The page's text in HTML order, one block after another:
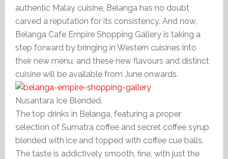
authentic Malay cuisine, Belanga has no doubt
carved a reputation for its consistency. And now,
Belanga Cafe Empire Shopping Gallery is taking a
step forward by bringing in Western cuisines into
their new menu, and these new flavours and distinct
cuisine will be available from June onwards.
Nusantara Ice Blended.
The top drinks in Belanga, featuring a proper
selection of Sumatra coffee and secret coffee syrup
blended with ice and topped with coffee cue balls.
The taste is addictively smooth, fine, with just the